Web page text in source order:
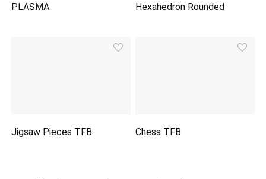
PLASMA Hexahedron Rounded
Jigsaw Pieces TFB Chess TFB